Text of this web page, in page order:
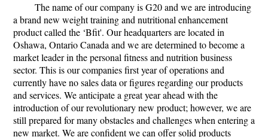
The name of our company is G20 and we are introducing
a brand new weight training and nutritional enhancement
product called the ‘Bfit'. Our headquarters are located in
Oshawa, Ontario Canada and we are determined to become a
market leader in the personal fitness and nutrition business
sector. This is our companies first year of operations and
currently have no sales data or figures regarding our products
and services. We anticipate a great year ahead with the
introduction of our revolutionary new product; however, we are
still prepared for many obstacles and challenges when entering a
new market. We are confident we can offer solid products